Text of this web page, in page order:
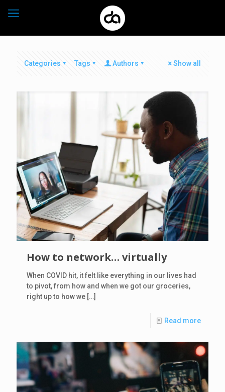
Categories Tags Authors Show all
How to network… virtually
When COVID hit, it felt like everything in our lives had
to pivot, from how and when we got our groceries,
right up to how we […]
Read more